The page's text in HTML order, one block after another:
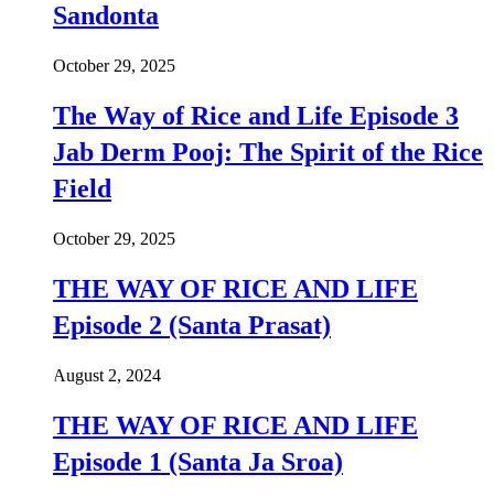
Sandonta
October 29, 2025
The Way of Rice and Life Episode 3
Jab Derm Pooj: The Spirit of the Rice
Field
October 29, 2025
THE WAY OF RICE AND LIFE
Episode 2 (Santa Prasat)
August 2, 2024
THE WAY OF RICE AND LIFE
Episode 1 (Santa Ja Sroa)